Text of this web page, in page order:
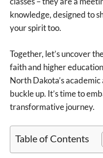
knowledge, designed to
your spirit too.
Together, let’s uncover
faith and higher
North Dakota’s
buckle up. It’s time to
transformative journey.
Table of Contents